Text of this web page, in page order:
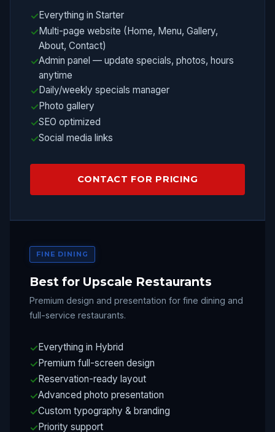
Everything in Starter
Multi-page website (Home, Menu, Gallery,
About, Contact)
Admin panel — update specials, photos, hours
anytime
Daily/weekly specials manager
Photo gallery
SEO optimized
Social media links
CONTACT FOR PRICING
FINE DINING
Best for Upscale Restaurants
Premium design and presentation for fine dining and
full-service restaurants.
Everything in Hybrid
Premium full-screen design
Reservation-ready layout
Advanced photo presentation
Custom typography & branding
Priority support